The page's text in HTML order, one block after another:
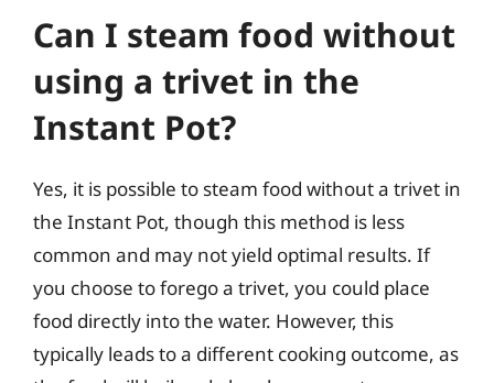
Can I steam food without
using a trivet in the
Instant Pot?
Yes, it is possible to steam food without a trivet in
the Instant Pot, though this method is less
common and may not yield optimal results. If
you choose to forego a trivet, you could place
food directly into the water. However, this
typically leads to a different cooking outcome, as